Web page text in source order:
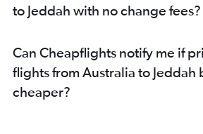
to Jeddah with no change fees?
Can Cheapflights notify me if
flights from Australia to Jeddah
cheaper?